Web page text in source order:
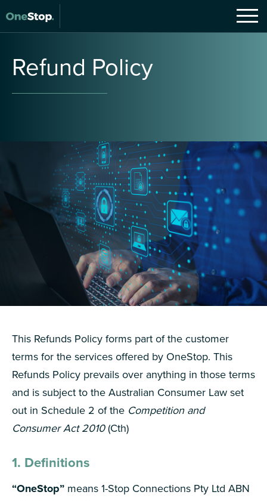
Refund Policy
This Refunds Policy forms part of the customer
terms for the services offered by OneStop. This
Refunds Policy prevails over anything in those terms
and is subject to the Australian Consumer Law set
out in Schedule 2 of the Competition and
Consumer Act 2010(Cth)
1. Definitions
“OneStop” means 1-Stop Connections Pty Ltd ABN